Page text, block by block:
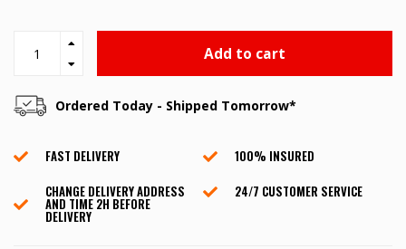
Add to cart
Ordered Today - Shipped Tomorrow*
FAST DELIVERY
100% INSURED
CHANGE DELIVERY ADDRESS
AND TIME 2H BEFORE
DELIVERY
24/7 CUSTOMER SERVICE